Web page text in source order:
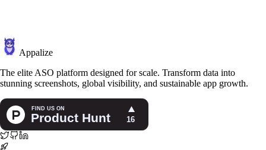
Appalize
The elite ASO platform designed for scale. Transform data into
stunning screenshots, global visibility, and sustainable app growth.